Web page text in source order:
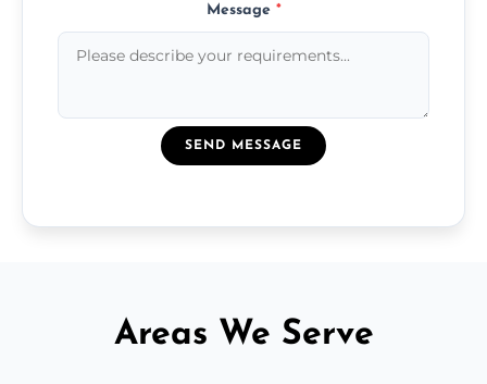
Message *
SEND MESSAGE
Areas We Serve